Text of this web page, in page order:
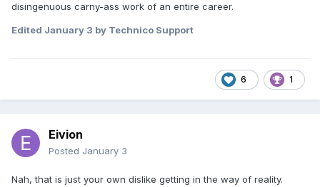
disingenuous carny-ass work of an entire career.
Edited January 3 by Technico Support
6 1
Eivion
Posted January 3
Nah, that is just your own dislike getting in the way of reality.